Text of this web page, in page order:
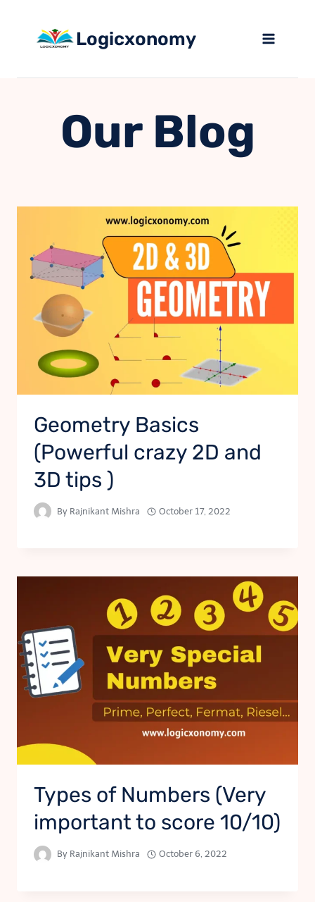
Logicxonomy
Our Blog
Geometry Basics
(Powerful crazy 2D and
3D tips )
By Rajnikant Mishra October 17, 2022
Types of Numbers (Very
important to score 10/10)
By Rajnikant Mishra October 6, 2022